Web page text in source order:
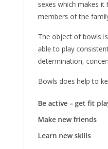
sexes which makes
members of the
The object of bowls
able to play
determination,
Bowls does help to
Be active – get fit
Make new friends
Learn new skills